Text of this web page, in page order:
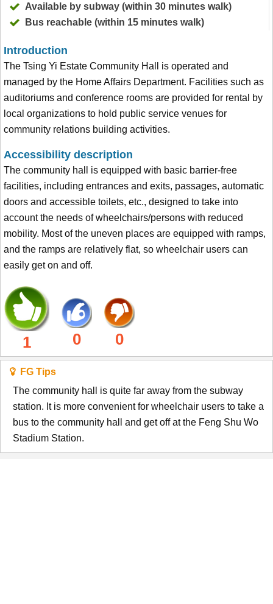
Available by subway (within 30 minutes walk)
Bus reachable (within 15 minutes walk)
Introduction
The Tsing Yi Estate Community Hall is operated and
managed by the Home Affairs Department. Facilities such as
auditoriums and conference rooms are provided for rental by
local organizations to hold public service venues for
community relations building activities.
Accessibility description
The community hall is equipped with basic barrier-free
facilities, including entrances and exits, passages, automatic
doors and accessible toilets, etc., designed to take into
account the needs of wheelchairs/persons with reduced
mobility. Most of the uneven places are equipped with ramps,
and the ramps are relatively flat, so wheelchair users can
easily get on and off.
1 0 0
FG Tips
The community hall is quite far away from the subway
station. It is more convenient for wheelchair users to take a
bus to the community hall and get off at the Feng Shu Wo
Stadium Station.